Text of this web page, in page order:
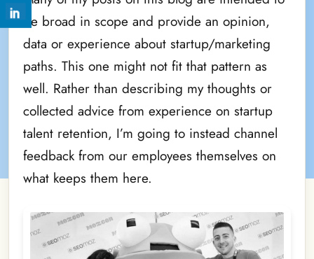
be broad in scope and provide an opinion,
data or experience about startup/marketing
paths. This one might not fit that pattern as
well. Rather than describing my thoughts or
collected advice from experience on startup
talent retention, I’m going to instead channel
feedback from our employees themselves on
what keeps them here.